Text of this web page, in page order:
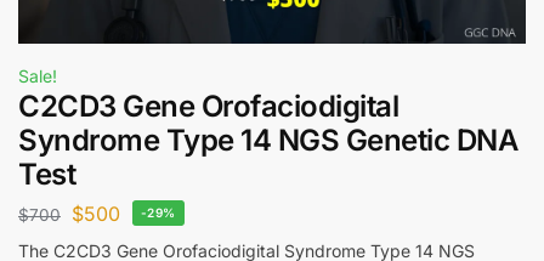
Sale!
C2CD3 Gene Orofaciodigital
Syndrome Type 14 NGS Genetic DNA
Test
$700 $500 -29%
The C2CD3 Gene Orofaciodigital Syndrome Type 14 NGS